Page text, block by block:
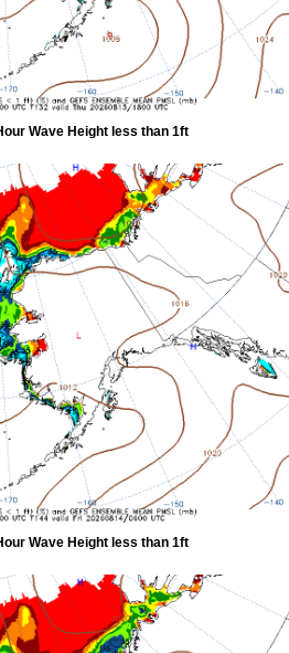
Wave Height less than 1ft
Wave Height less than 1ft